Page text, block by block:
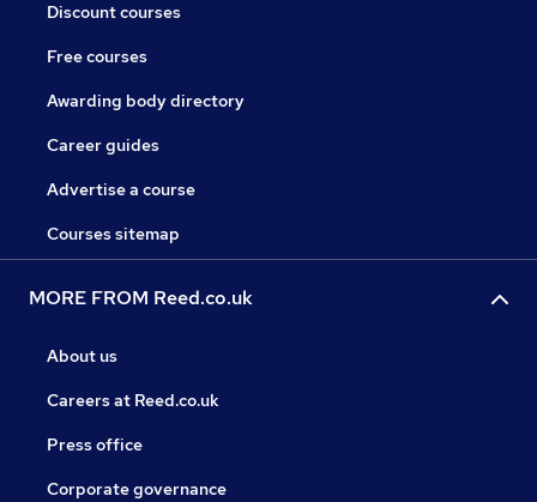
Discount courses
Free courses
Awarding body directory
Career guides
Advertise a course
Courses sitemap
MORE FROM Reed.co.uk
About us
Careers at Reed.co.uk
Press office
Corporate governance